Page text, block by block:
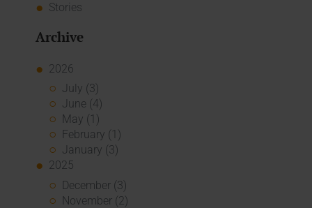
Stories
Archive
2026
July (3)
June (4)
May (1)
February (1)
January (3)
2025
December (3)
November (2)